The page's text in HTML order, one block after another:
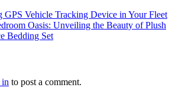
GPS Vehicle Tracking Device in Your Fleet
Oasis: Unveiling the Beauty of Plush
Bedding Set
in to post a comment.